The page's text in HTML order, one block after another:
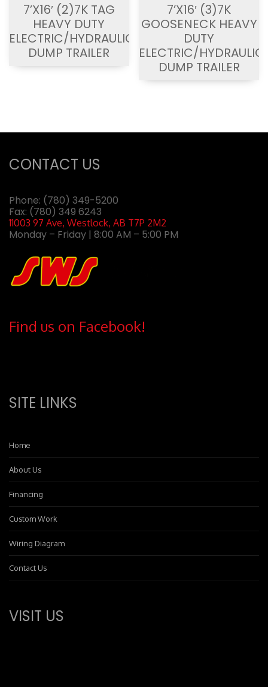
7’X16′ (2)7K TAG
HEAVY DUTY
ELECTRIC/HYDRAULIC
DUMP TRAILER
7’X16′ (3)7K
GOOSENECK HEAVY
DUTY
ELECTRIC/HYDRAULIC
DUMP TRAILER
CONTACT US
Phone: (780) 349-5200
Fax: (780) 349 6243
11003 97 Ave, Westlock, AB T7P 2M2
Monday – Friday | 8:00 AM – 5:00 PM
Find us on Facebook!
SITE LINKS
Home
About Us
Financing
Custom Work
Wiring Diagram
Contact Us
VISIT US